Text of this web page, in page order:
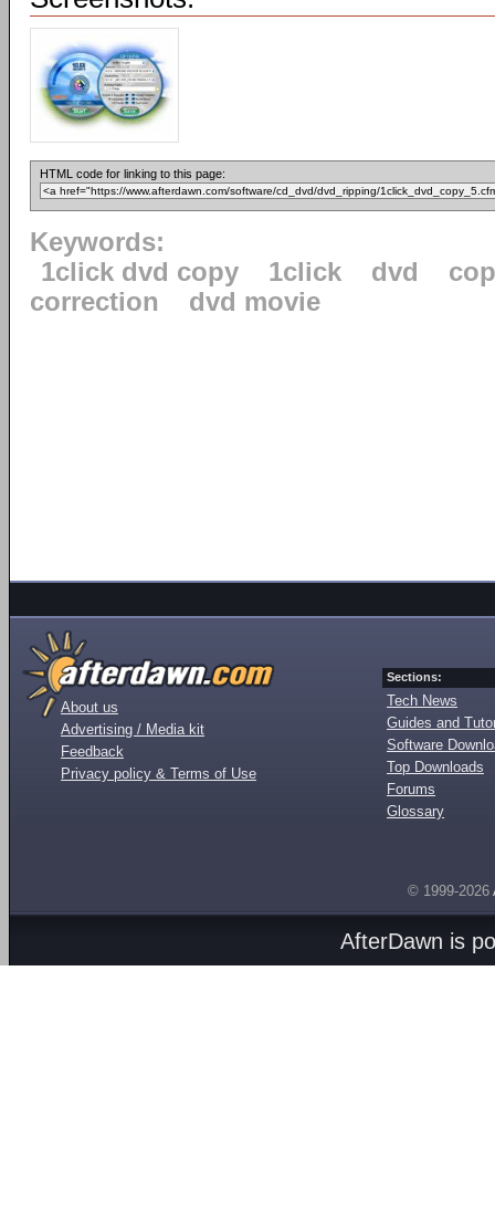
HTML code for linking to this page:
Keywords:
1click dvd copy
1click dvd
correction
dvd movie
About us
Advertising / Media kit
Feedback
Privacy policy & Terms of Use
Sections:
Tech News
Guides and
Software
Top Downloads
Forums
Glossary
© 1999-2026
AfterDawn is